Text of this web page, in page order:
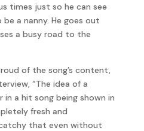
times just so he can see
a nanny. He goes out
a busy road to the
of the song’s content,
“The idea of a
a hit song being shown in
fresh and
that even without